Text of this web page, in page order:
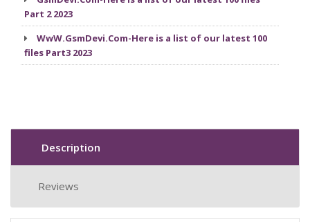
Part 2 2023
WwW.GsmDevi.Com-Here is a list of our latest 100
files Part3 2023
Description
Reviews